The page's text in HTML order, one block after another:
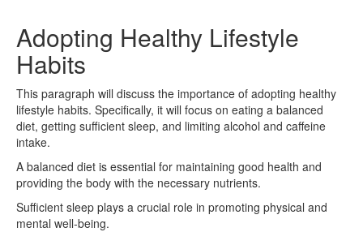
Adopting Healthy Lifestyle
Habits
This paragraph will discuss the importance of adopting healthy
lifestyle habits. Specifically, it will focus on eating a balanced
diet, getting sufficient sleep, and limiting alcohol and caffeine
intake.
A balanced diet is essential for maintaining good health and
providing the body with the necessary nutrients.
Sufficient sleep plays a crucial role in promoting physical and
mental well-being.